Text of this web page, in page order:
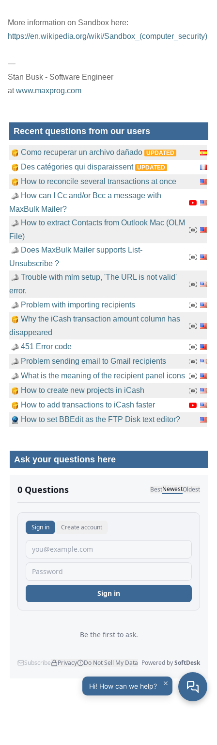
More information on Sandbox here:
https://en.wikipedia.org/wiki/Sandbox_(computer_security)
—
Stan Busk - Software Engineer
atwww.maxprog.com
Recent questions from our users
Como recuperar un archivo dañado UPDATED
Des catégories qui disparaissent UPDATED
How to reconcile several transactions at once
How can I Cc and/or Bcc a message with
MaxBulk Mailer?
How to extract Contacts from Outlook Mac (OLM
File)
Does MaxBulk Mailer supports List-
Unsubscribe ?
Trouble with mlm setup, 'The URL is not valid'
error.
Problem with importing recipients
Why the iCash transaction amount column has
disappeared
451 Error code
Problem sending email to Gmail recipients
What is the meaning of the recipient panel icons
How to create new projects in iCash
How to add transactions to iCash faster
How to set BBEdit as the FTP Disk text editor?
Ask your questions here
No comments yet.
Hi! How can we help? ×